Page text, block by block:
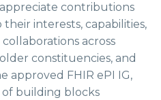
appreciate contributions
interests, capabilities,
across
constituencies, and
approved FHIR ePI IG,
of building blocks